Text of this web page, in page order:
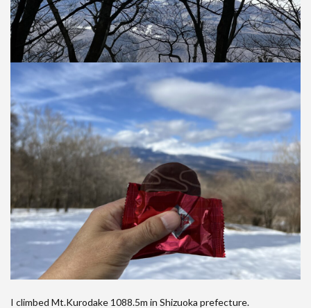
I climbed Mt.Kurodake 1088.5m in Shizuoka prefecture.